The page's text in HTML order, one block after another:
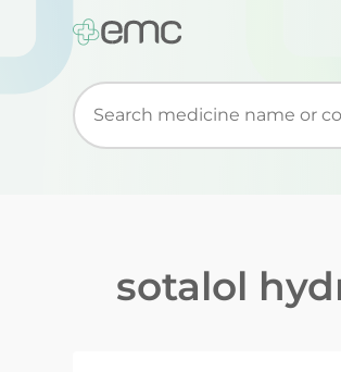
Start typing to retrieve search
sotalol